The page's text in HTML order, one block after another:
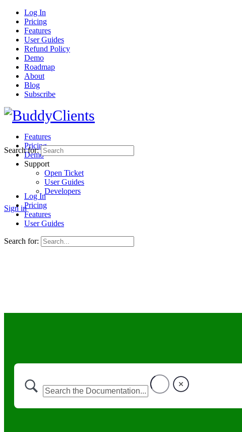
Log In
Pricing
Features
User Guides
Refund Policy
Demo
Roadmap
About
Blog
Subscribe
Features
Pricing
Demo
Support
Open Ticket
User Guides
Developers
Sign in
Search for:
Log In
Pricing
Features
User Guides
Search for: